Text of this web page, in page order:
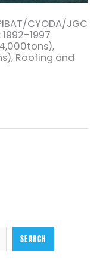
CYODA/JGC
1997
Roofing and
SEARCH